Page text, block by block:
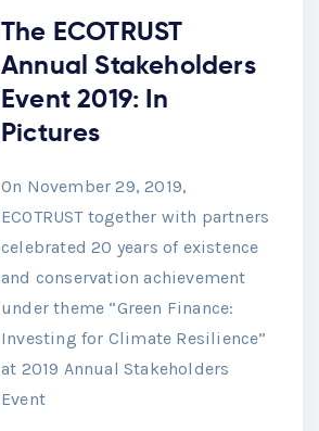
The ECOTRUST
Annual Stakeholders
Event 2019: In
Pictures
On November 29, 2019,
ECOTRUST together with partners
celebrated 20 years of existence
and conservation achievement
under theme “Green Finance:
Investing for Climate Resilience”
at 2019 Annual Stakeholders
Event